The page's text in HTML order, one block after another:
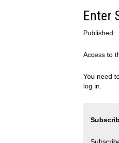
Enter
Published:
Access to
You need
log in.